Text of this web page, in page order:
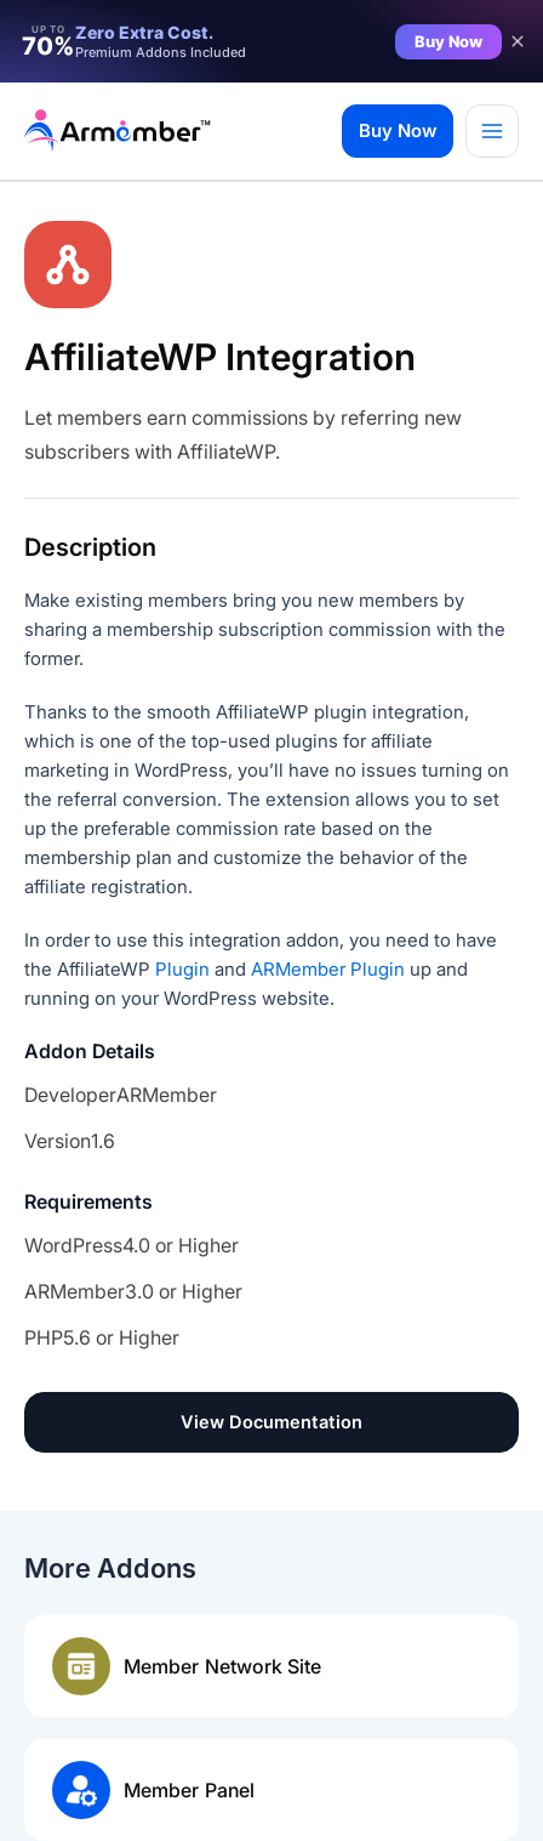
UP TO
70%Zero Extra Cost.
Premium Addons Included
Buy Now
content
Buy Now
AffiliateWP Integration
Let members earn commissions by referring new
subscribers with AffiliateWP.
Description
Make existing members bring you new members by
sharing a membership subscription commission with the
former.
Thanks to the smooth AffiliateWP plugin integration,
which is one of the top-used plugins for affiliate
marketing in WordPress, you’ll have no issues turning on
the referral conversion. The extension allows you to set
up the preferable commission rate based on the
membership plan and customize the behavior of the
affiliate registration.
In order to use this integration addon, you need to have
the AffiliateWP Plugin and ARMember Plugin up and
running on your WordPress website.
Addon Details
DeveloperARMember
Version1.6
Requirements
WordPress4.0 or Higher
ARMember3.0 or Higher
PHP5.6 or Higher
View Documentation
More Addons
Member Network Site
Member Panel